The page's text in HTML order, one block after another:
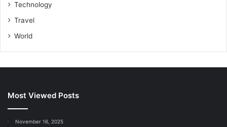
Technology
Travel
World
Most Viewed Posts
November 16, 2025